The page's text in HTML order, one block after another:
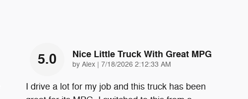
5.0 Nice Little Truck With Great MPG
by Alex | on
7/18/2026 2:12:33 AM
I drive a lot for my job and this truck has been